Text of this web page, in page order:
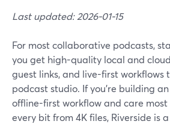
Last updated: 2026-01-15
For most collaborative podcasts,
you get high-quality local and
guest links, and live-first workflows
podcast studio. If you’re building
offline-first workflow and care
every bit from 4K files, Riverside is